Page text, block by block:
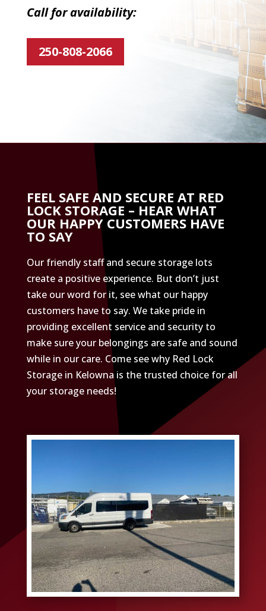
Call for availability:
250-808-2066
FEEL SAFE AND SECURE AT RED
LOCK STORAGE – HEAR WHAT
OUR HAPPY CUSTOMERS HAVE
TO SAY
Our friendly staff and secure storage lots
create a positive experience. But don’t just
take our word for it, see what our happy
customers have to say. We take pride in
providing excellent service and security to
make sure your belongings are safe and sound
while in our care. Come see why Red Lock
Storage in Kelowna is the trusted choice for all
your storage needs!